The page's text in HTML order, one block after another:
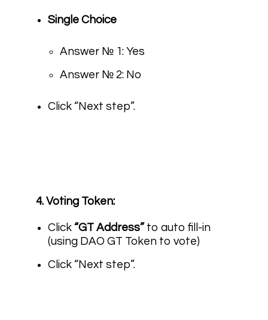
Single Choice
Answer № 1: Yes
Answer № 2: No
Click “Next step”.
4. Voting Token:
Click “GT Address” to auto fill-in
(using DAO GT Token to vote)
Click “Next step”.